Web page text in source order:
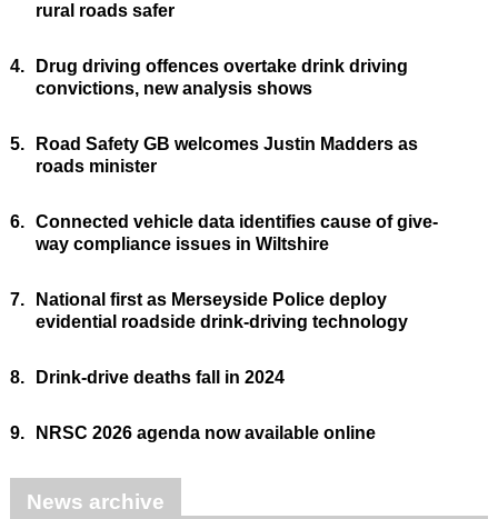
rural roads safer
4.
Drug driving offences overtake drink driving
convictions, new analysis shows
5.
Road Safety GB welcomes Justin Madders as
roads minister
6. Connected vehicle data identifies cause of give-
way compliance issues in Wiltshire
7.
National first as Merseyside Police deploy
evidential roadside drink-driving technology
8. Drink-drive deaths fall in 2024
9. NRSC 2026 agenda now available online
News archive